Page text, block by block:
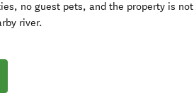
no guest pets, and the property is not
river.